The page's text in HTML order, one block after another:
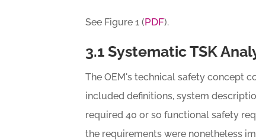
See Figure 1 (PDF).
3.1 Systematic TSK
The OEM's technical safety concept
included definitions, system
required 40 or so functional safety
the requirements were nonetheless